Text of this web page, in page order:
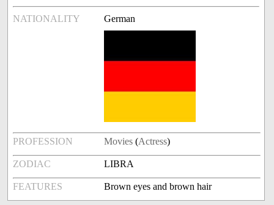
NATIONALITY German
PROFESSION Movies (Actress)
ZODIAC LIBRA
FEATURES Brown eyes and brown hair